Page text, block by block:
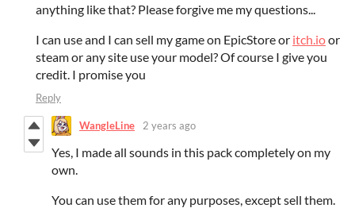
anything like that? Please forgive me my questions...
I can use and I can sell my game on EpicStore or itch.ioor
steam or any site use your model? Of course I give you
credit. I promise you
Reply
WangleLine 2 years ago
Yes, I made all sounds in this pack completely on my
own.
You can use them for any purposes, except sell them.